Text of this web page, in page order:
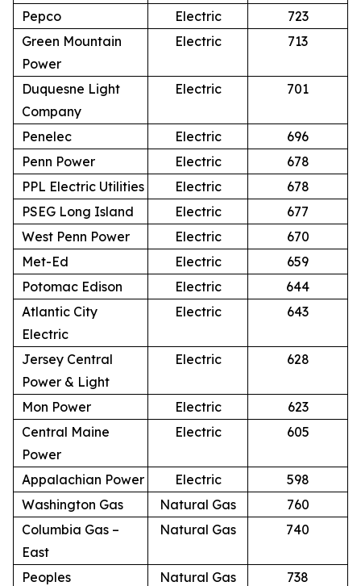
Pepco
Electric
723
Green Mountain
Power
Electric 713
Duquesne Light
Company
Electric 701
Penelec Electric
696
Penn Power
Electric
678
PPL Electric Utilities
Electric
678
PSEG Long Island
Electric
677
West Penn Power
Electric
670
Met-Ed
Electric
659
Potomac Edison
Electric
644
Atlantic City
Electric
Electric 643
Jersey Central
Power & Light
Electric 628
Mon Power Electric
623
Central Maine
Power
Electric 605
Appalachian Power Electric
598
Washington Gas
Natural Gas
760
Columbia Gas –
East
Natural Gas 740
Peoples Natural Gas
738